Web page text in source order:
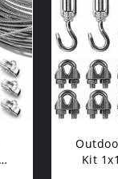
Kit